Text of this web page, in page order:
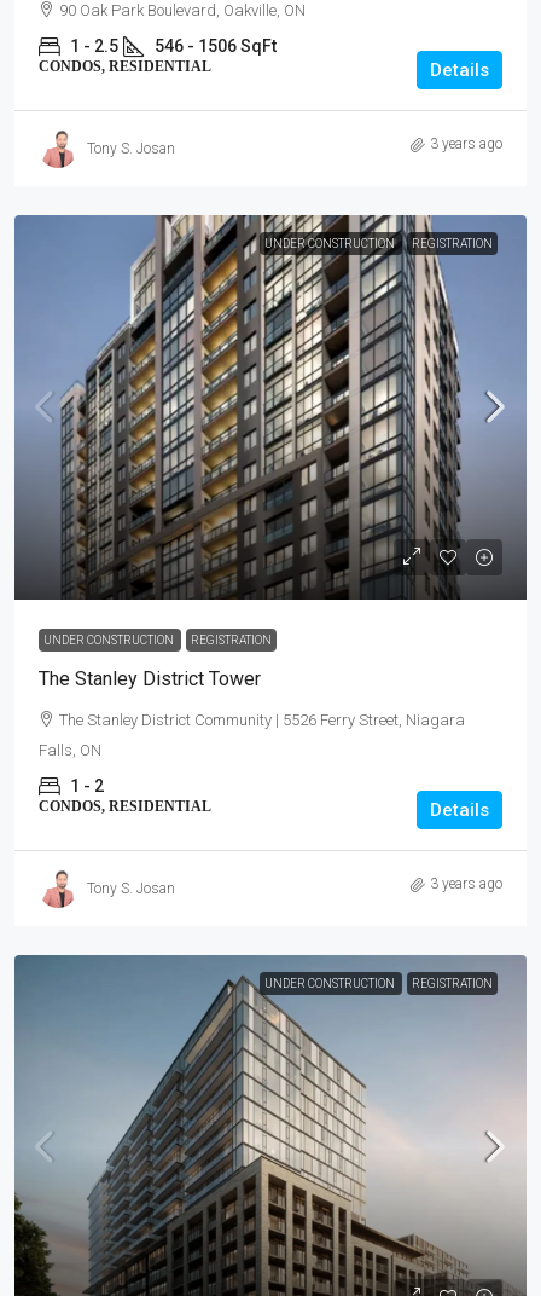
90 Oak Park Boulevard, Oakville, ON
1 - 2.5 546 - 1506 SqFt
CONDOS, RESIDENTIAL Details
Tony S. Josan 3 years ago
UNDER CONSTRUCTION REGISTRATION
UNDER CONSTRUCTION REGISTRATION
The Stanley District Tower
The Stanley District Community | 5526 Ferry Street, Niagara
Falls, ON
1 - 2
CONDOS, RESIDENTIAL Details
Tony S. Josan 3 years ago
UNDER CONSTRUCTION REGISTRATION